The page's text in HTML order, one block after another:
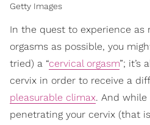
Getty Images
In the quest to experience
orgasms as possible, you
tried) a “cervical orgasm”; it’s
cervix in order to receive a
pleasurable climax. And while
penetrating your cervix (that